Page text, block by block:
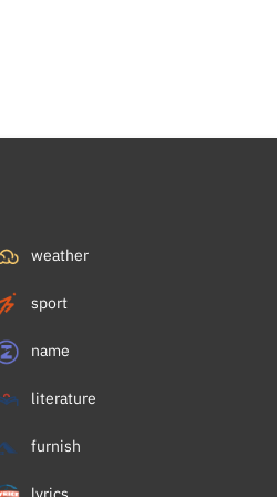
weather
sport
name
literature
furnish